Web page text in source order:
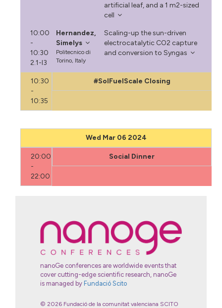
artificial leaf, and a 1 m2-sized
cell
10:00
-
10:30
2.1-I3
Hernandez,
Simelys
Politecnico di
Torino, Italy
Scaling-up the sun-driven
electrocatalytic CO2 capture
and conversion to Syngas
10:30
-
10:35
#SolFuelScale Closing
Wed Mar 06 2024
20:00
-
22:00
Social Dinner
nanoGe conferences are worldwide events that
cover cutting-edge scientific research, nanoGe
is managed by Fundació Scito
© 2026 Fundació de la comunitat valenciana SCITO